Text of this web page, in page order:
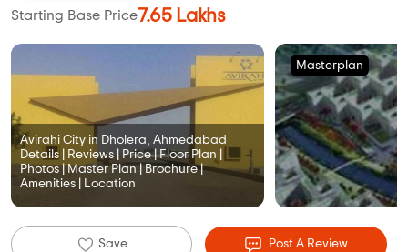
Starting Base Price7.65 Lakhs
Avirahi City in Dholera, Ahmedabad
Details | Reviews | Price | Floor Plan |
Photos | Master Plan | Brochure |
Amenities | Location
Masterplan
Save Post A Review